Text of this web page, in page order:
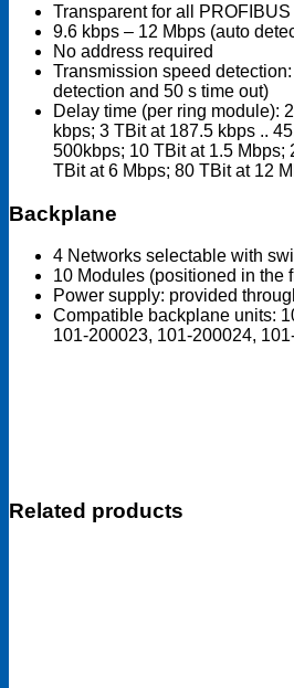
Transparent for all
9.6 kbps – 12 Mbps (auto
No address required
Transmission speed
detection and 50 s time out)
Delay time (per ring module):
kbps; 3 TBit at 187.5 kbps ..
500kbps; 10 TBit at 1.5 Mbps;
TBit at 6 Mbps; 80 TBit at 12
Backplane
4 Networks selectable with
10 Modules (positioned in the
Power supply: provided
Compatible backplane units:
101-200023, 101-200024,
Related products